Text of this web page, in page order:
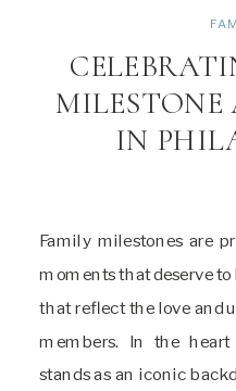
Family milestones are
moments that deserve
that reflect the love and
members. In the
stands as an iconic
IN